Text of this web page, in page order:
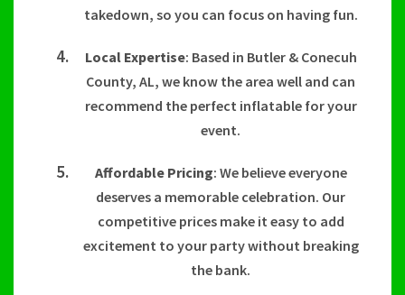
takedown, so you can focus on having fun.
Local Expertise: Based in Butler & Conecuh
County, AL, we know the area well and can
recommend the perfect inflatable for your
event.
Affordable Pricing: We believe everyone
deserves a memorable celebration. Our
competitive prices make it easy to add
excitement to your party without breaking
the bank.